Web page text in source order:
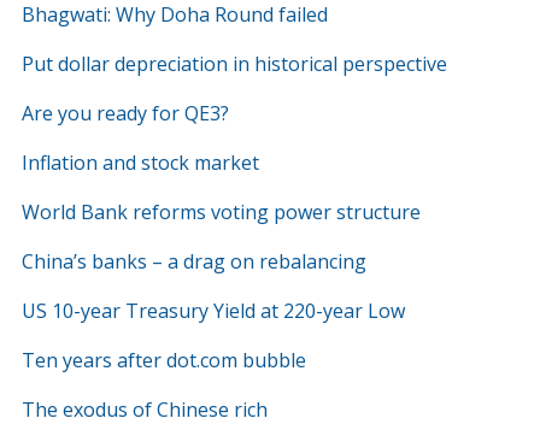
Bhagwati: Why Doha Round failed
Put dollar depreciation in historical perspective
Are you ready for QE3?
Inflation and stock market
World Bank reforms voting power structure
China’s banks – a drag on rebalancing
US 10-year Treasury Yield at 220-year Low
Ten years after dot.com bubble
The exodus of Chinese rich